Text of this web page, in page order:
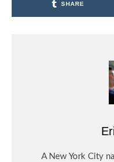
SHARE
A New York City